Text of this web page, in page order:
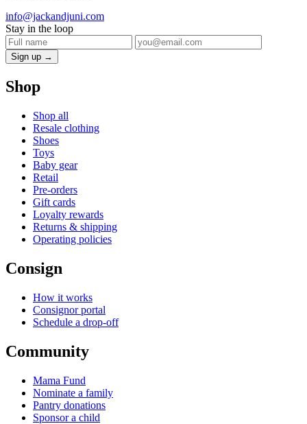
info@jackandjuni.com
Stay in the loop
Sign up →
Shop
Shop all
Resale clothing
Shoes
Toys
Baby gear
Retail
Pre-orders
Gift cards
Loyalty rewards
Returns & shipping
Operating policies
Consign
How it works
Consignor portal
Schedule a drop-off
Community
Mama Fund
Nominate a family
Pantry donations
Sponsor a child